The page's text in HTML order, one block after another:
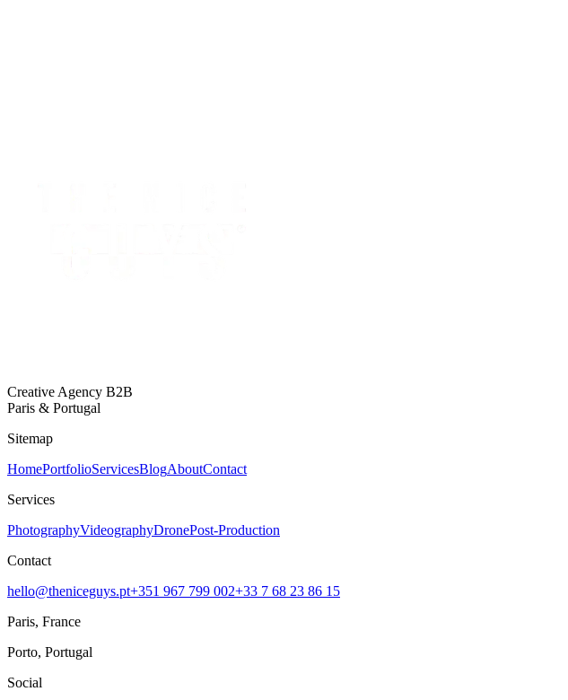
Creative Agency B2B
Paris & Portugal
Sitemap
HomePortfolioServicesBlogAboutContact
Services
PhotographyVideographyDronePost-Production
Contact
hello@theniceguys.pt+351 967 799 002+33 7 68 23 86 15
Paris, France
Porto, Portugal
Social